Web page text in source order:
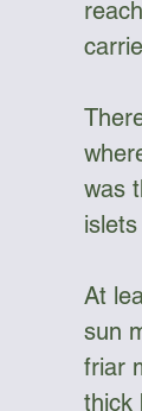
was
At
sun
friar
thick